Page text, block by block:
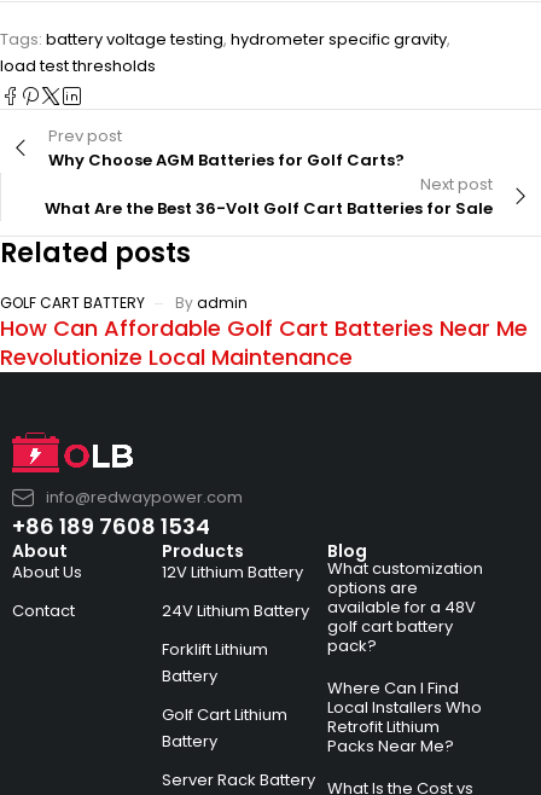
Tags: battery voltage testing, hydrometer specific gravity,
load test thresholds
Prev post
Why Choose AGM Batteries for Golf Carts?
Next post
What Are the Best 36-Volt Golf Cart Batteries for Sale
Related posts
GOLF CART BATTERY Byadmin
How Can Affordable Golf Cart Batteries Near Me
Revolutionize Local Maintenance
info@redwaypower.com
+86 189 7608 1534
About
About Us
Contact
Products
12V Lithium Battery
24V Lithium Battery
Forklift Lithium
Battery
Golf Cart Lithium
Battery
Server Rack Battery
Blog
What customization
options are
available for a 48V
golf cart battery
pack?
Where Can I Find
Local Installers Who
Retrofit Lithium
Packs Near Me?
What Is the Cost vs